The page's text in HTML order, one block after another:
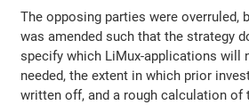
The opposing parties were overruled,
was amended such that the strategy
specify which LiMux-applications will
needed, the extent in which prior
written off, and a rough calculation